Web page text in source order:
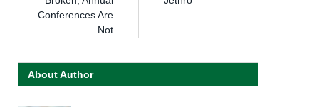
Conferences Are
Not
About Author